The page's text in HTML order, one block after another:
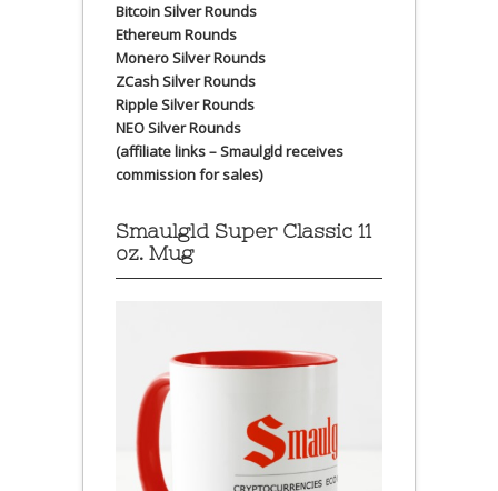
Bitcoin Silver Rounds
Ethereum Rounds
Monero Silver Rounds
ZCash Silver Rounds
Ripple Silver Rounds
NEO Silver Rounds
(affiliate links – Smaulgld receives
commission for sales)
Smaulgld Super Classic 11
oz. Mug